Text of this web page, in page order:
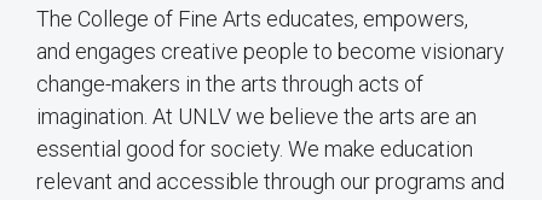
The College of Fine Arts educates, empowers,
and engages creative people to become visionary
change-makers in the arts through acts of
imagination. At UNLV we believe the arts are an
essential good for society. We make education
relevant and accessible through our programs and